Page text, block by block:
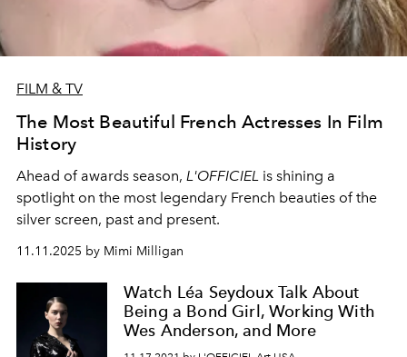
FILM & TV
The Most Beautiful French Actresses In Film
History
Ahead of awards season, L'OFFICIEL is shining a
spotlight on the most legendary French beauties of the
silver screen, past and present.
11.11.2025 by Mimi Milligan
Watch Léa Seydoux Talk About
Being a Bond Girl, Working With
Wes Anderson, and More